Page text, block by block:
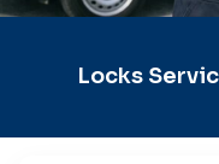
Locks